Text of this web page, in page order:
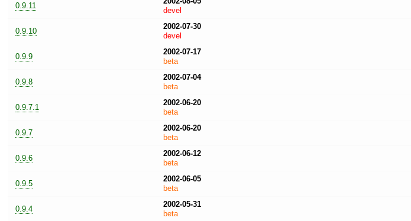
0.9.11
devel
0.9.10
2002-07-30
devel
0.9.9
2002-07-17
beta
0.9.8
2002-07-04
beta
0.9.7.1
2002-06-20
beta
0.9.7
2002-06-20
beta
0.9.6
2002-06-12
beta
0.9.5
2002-06-05
beta
0.9.4
2002-05-31
beta